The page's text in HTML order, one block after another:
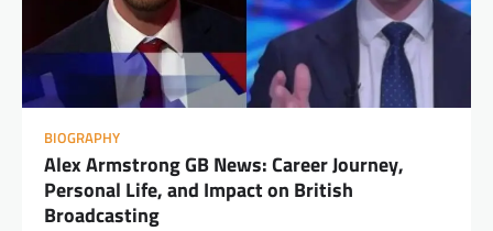
BIOGRAPHY
Alex Armstrong GB News: Career Journey,
Personal Life, and Impact on British
Broadcasting